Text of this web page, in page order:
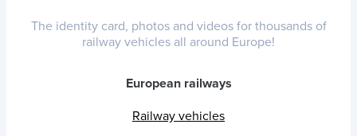
The identity card, photos and videos for thousands of
railway vehicles all around Europe!
European railways
Railway vehicles